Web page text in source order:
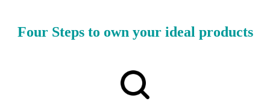
Four Steps to own your ideal products